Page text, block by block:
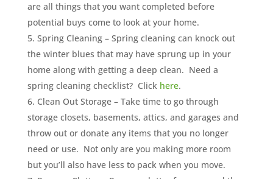
are all things that you want completed before
potential buys come to look at your home.
Spring Cleaning – Spring cleaning can knock out
the winter blues that may have sprung up in your
home along with getting a deep clean. Need a
spring cleaning checklist? Click here.
Clean Out Storage – Take time to go through
storage closets, basements, attics, and garages and
throw out or donate any items that you no longer
need or use. Not only are you making more room
but you’ll also have less to pack when you move.